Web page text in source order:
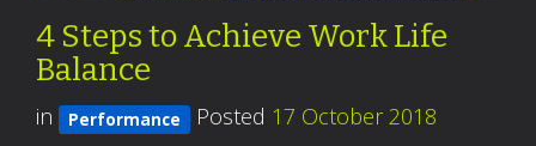
4 Steps to Achieve Work Life
Balance
in Performance Posted 17 October 2018